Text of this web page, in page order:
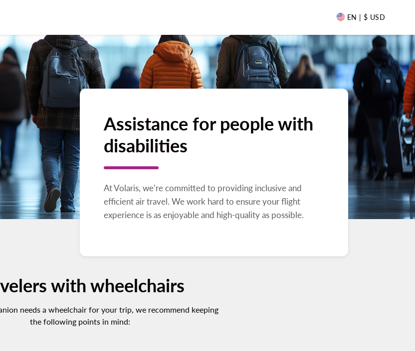
EN | $ USD
Assistance for people with
disabilities
At Volaris, we’re committed to providing inclusive and
efficient air travel. We work hard to ensure your flight
experience is as enjoyable and high-quality as possible.
with wheelchairs
needs a wheelchair for your trip, we recommend keeping
the following points in mind: